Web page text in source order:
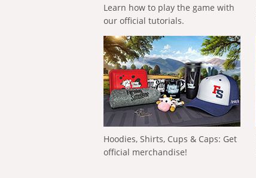
Learn how to play the game with
our official tutorials.
Hoodies, Shirts, Cups & Caps: Get
official merchandise!